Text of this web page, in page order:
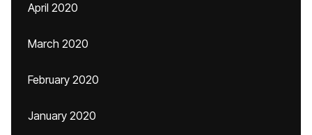
April 2020
March 2020
February 2020
January 2020